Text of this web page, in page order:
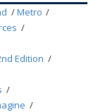
Metro
Edition